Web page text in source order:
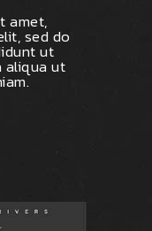
amet,
sed do
ut
aliqua ut